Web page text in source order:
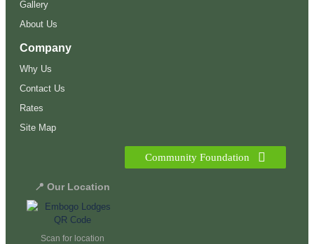
Gallery
About Us
Company
Why Us
Contact Us
Rates
Site Map
📍 Our Location
Scan for location
Community Foundation